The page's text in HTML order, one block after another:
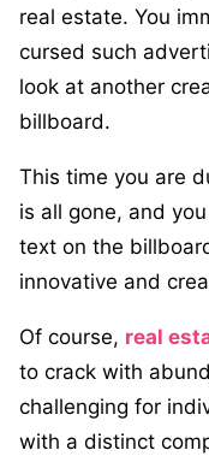
real estate. You
cursed such
look at another
billboard.
This time you are
is all gone, and
text on the
innovative and
Of course, real
to crack with
challenging for
with a distinct